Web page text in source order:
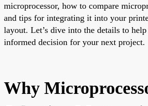
microprocessor, how to compare
and tips for integrating it into your
layout. Let’s dive into the details to
informed decision for your next project.
Why